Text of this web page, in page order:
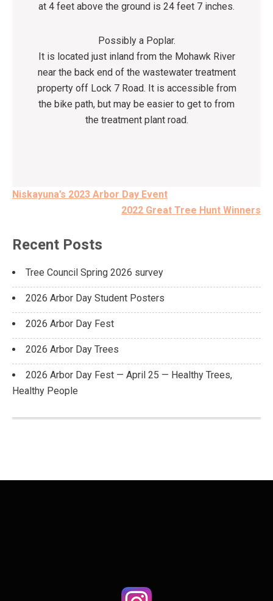
at 4 feet above the ground is 24 feet 7 inches.
Possibly a Poplar.
It is located just inland from the Mohawk River
near the back end of the wastewater treatment
property off Lock 7 Road. It is accessible from
the bike path, but may be easier to get to from
the treatment plant road.
Post
Niskayuna’s 2023 Arbor Day Event
2022 Great Tree Hunt Winners
Recent Posts
Tree Council Spring 2026 survey
2026 Arbor Day Student Posters
2026 Arbor Day Fest
2026 Arbor Day Trees
2026 Arbor Day Fest — April 25 — Healthy Trees,
Healthy People